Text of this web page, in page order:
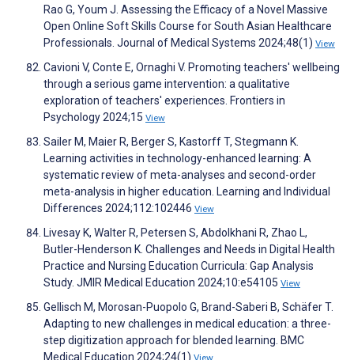
Rao G, Youm J. Assessing the Efficacy of a Novel Massive
Open Online Soft Skills Course for South Asian Healthcare
Professionals. Journal of Medical Systems 2024;48(1) View
Cavioni V, Conte E, Ornaghi V. Promoting teachers' wellbeing
through a serious game intervention: a qualitative
exploration of teachers' experiences. Frontiers in
Psychology 2024;15 View
Sailer M, Maier R, Berger S, Kastorff T, Stegmann K.
Learning activities in technology-enhanced learning: A
systematic review of meta-analyses and second-order
meta-analysis in higher education. Learning and Individual
Differences 2024;112:102446 View
Livesay K, Walter R, Petersen S, Abdolkhani R, Zhao L,
Butler-Henderson K. Challenges and Needs in Digital Health
Practice and Nursing Education Curricula: Gap Analysis
Study. JMIR Medical Education 2024;10:e54105 View
Gellisch M, Morosan-Puopolo G, Brand-Saberi B, Schäfer T.
Adapting to new challenges in medical education: a three-
step digitization approach for blended learning. BMC
Medical Education 2024;24(1) View